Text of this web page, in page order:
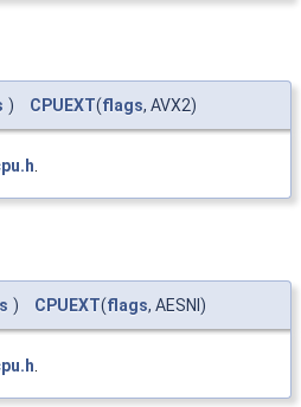
) CPUEXT(flags, AVX2)
) CPUEXT(flags, AESNI)
.